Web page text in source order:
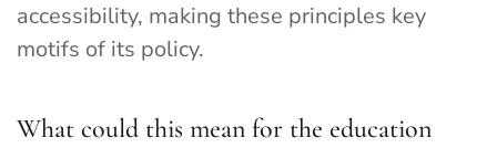
accessibility, making these principles key
motifs of its policy.
What could this mean for the education